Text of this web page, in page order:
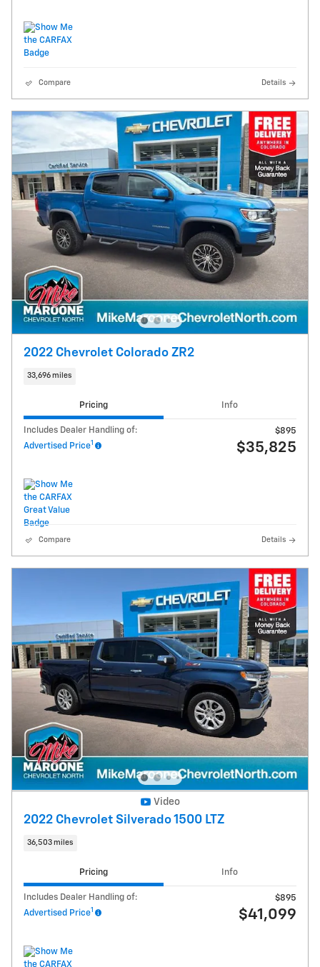
Compare Details
2022 Chevrolet Colorado ZR2
33,696 miles
Pricing Info
Includes Dealer Handling of:
$895
Advertised Price1 $35,825
Compare Details
Video
2022 Chevrolet Silverado 1500 LTZ
36,503 miles
Pricing Info
Includes Dealer Handling of:
$895
Advertised Price1 $41,099